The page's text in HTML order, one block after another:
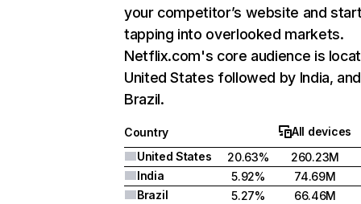
your competitor’s website and
tapping into overlooked markets.
Netflix.com's core audience is
United States followed by India, and
Brazil.
Country
All devices
United States
20.63%
260.23M
India
5.92%
74.69M
Brazil
5.27%
66.46M